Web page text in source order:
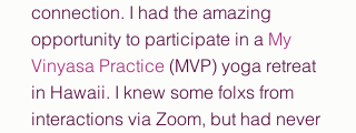
connection. I had the amazing
opportunity to participate in a My
Vinyasa Practice (MVP) yoga retreat
in Hawaii. I knew some folxs from
interactions via Zoom, but had never